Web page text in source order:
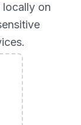
locally on